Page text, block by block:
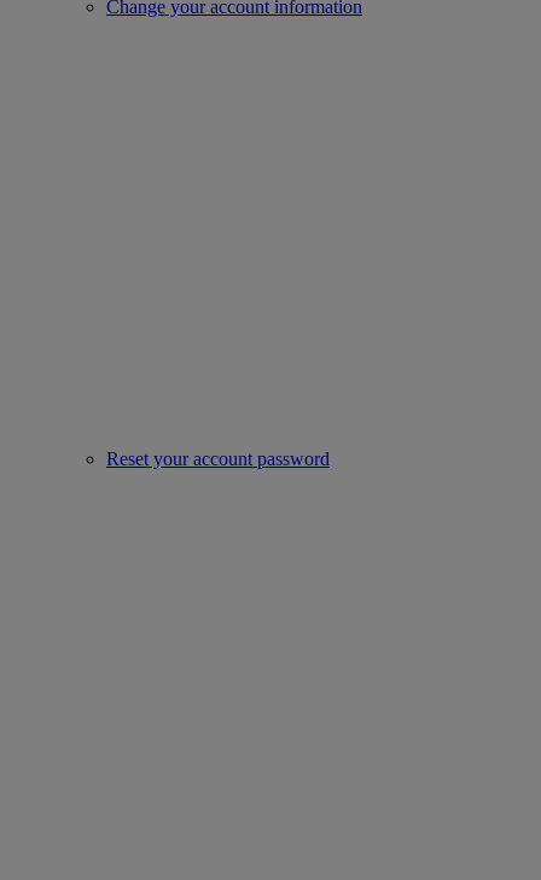
Change your account information
Reset your account password